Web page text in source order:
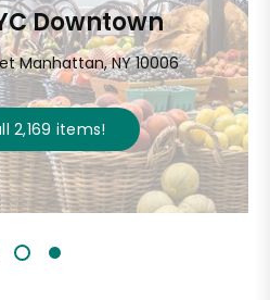
Downtown
Manhattan, NY 10006
2,169 items!